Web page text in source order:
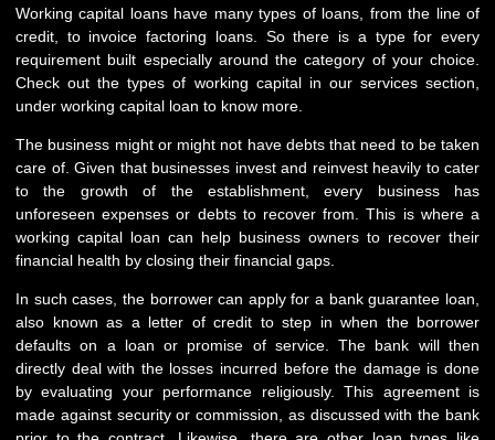
Working capital loans have many types of loans, from the line of
credit, to invoice factoring loans. So there is a type for every
requirement built especially around the category of your choice.
Check out the types of working capital in our services section,
under working capital loan to know more.
The business might or might not have debts that need to be taken
care of. Given that businesses invest and reinvest heavily to cater
to the growth of the establishment, every business has
unforeseen expenses or debts to recover from. This is where a
working capital loan can help business owners to recover their
financial health by closing their financial gaps.
In such cases, the borrower can apply for a bank guarantee loan,
also known as a letter of credit to step in when the borrower
defaults on a loan or promise of service. The bank will then
directly deal with the losses incurred before the damage is done
by evaluating your performance religiously. This agreement is
made against security or commission, as discussed with the bank